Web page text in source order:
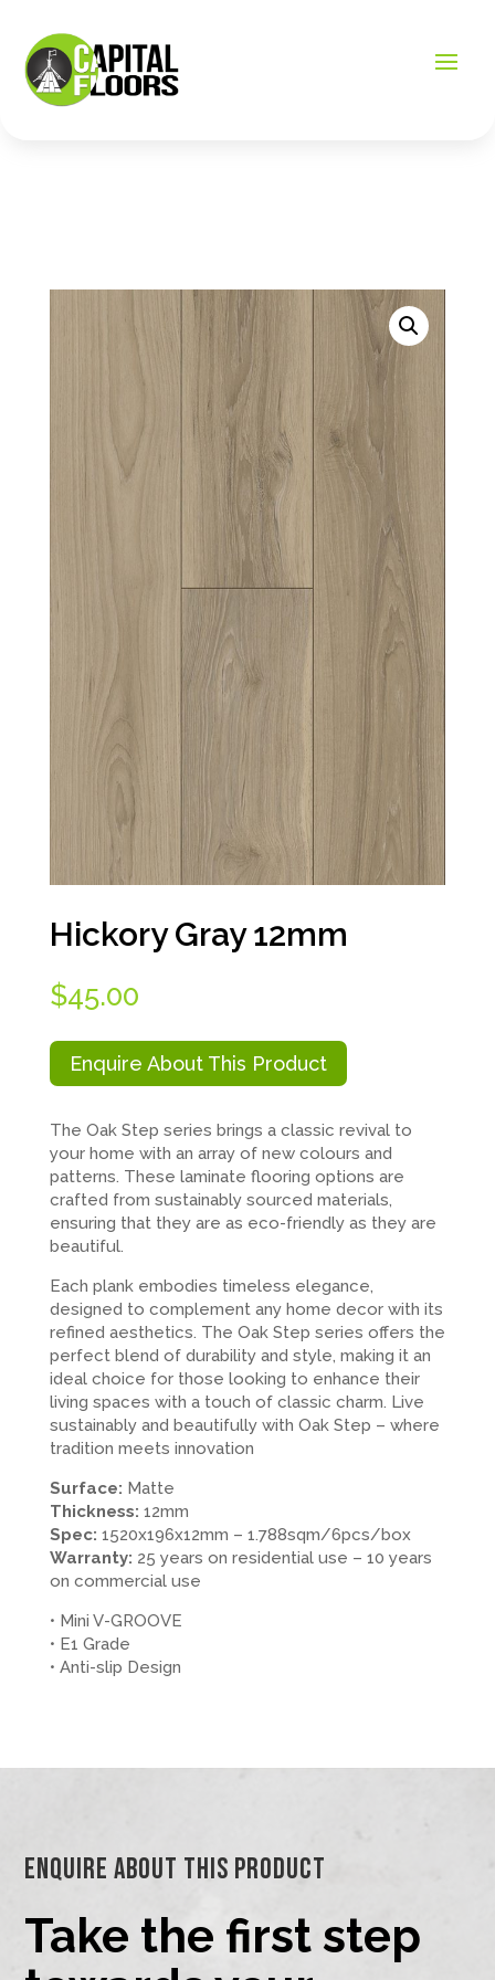
Hickory Gray 12mm
$45.00
Enquire About This Product
The Oak Step series brings a classic revival to
your home with an array of new colours and
patterns. These laminate flooring options are
crafted from sustainably sourced materials,
ensuring that they are as eco-friendly as they are
beautiful.
Each plank embodies timeless elegance,
designed to complement any home decor with its
refined aesthetics. The Oak Step series offers the
perfect blend of durability and style, making it an
ideal choice for those looking to enhance their
living spaces with a touch of classic charm. Live
sustainably and beautifully with Oak Step – where
tradition meets innovation
Surface: Matte
Thickness: 12mm
Spec: 1520x196x12mm – 1.788sqm/6pcs/box
Warranty: 25 years on residential use – 10 years
on commercial use
• Mini V-GROOVE
• E1 Grade
• Anti-slip Design
Enquire About This Product
Take the first step